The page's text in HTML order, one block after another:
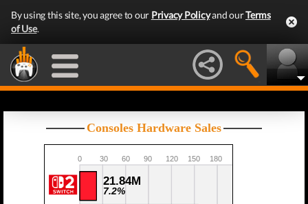
By using this site, you agree to our Privacy Policyand ourTerms
of Use.
Consoles Hardware Sales
0 30 60 90 120 150 180
21.84M
7.2%